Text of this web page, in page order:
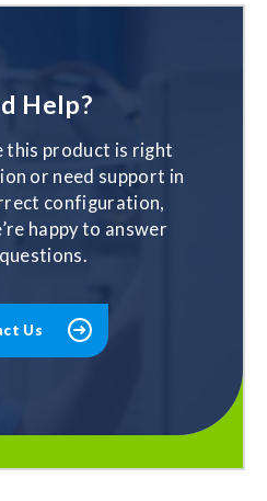
Help?
this product is right
or need support in
configuration,
happy to answer
Us